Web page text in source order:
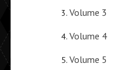
Volume 3
Volume 4
Volume 5